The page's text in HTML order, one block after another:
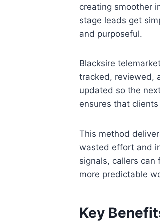
creating smoother
stage leads get
and purposeful.
Blacksire
tracked, reviewed,
updated so the
ensures that
This method
wasted effort and
signals, callers can
more predictable
Key